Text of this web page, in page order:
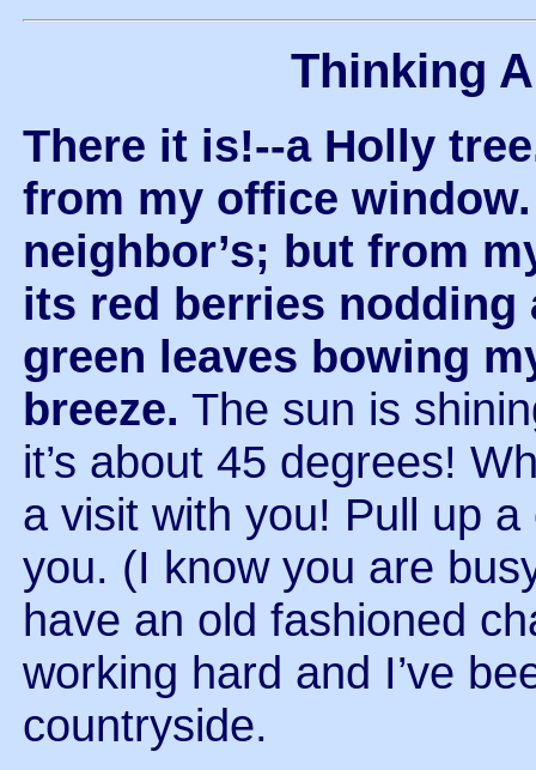
Thinking
There it is!--a Holly
from my office
neighbor’s; but from
its red berries
green leaves bowing
breeze. The sun is
it’s about 45 degrees!
a visit with you! Pull up
you. (I know you are
have an old fashioned
working hard and I’ve
countryside.